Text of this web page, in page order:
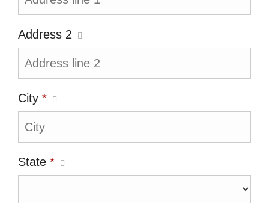
Address 2
City *
State *